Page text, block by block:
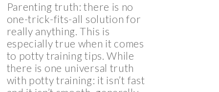
Parenting truth: there is no
one-trick-fits-all solution for
really anything. This is
especially true when it comes
to potty training tips. While
there is one universal truth
with potty training: it isn’t fast